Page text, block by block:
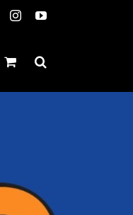
FacebookInstagramYouTube